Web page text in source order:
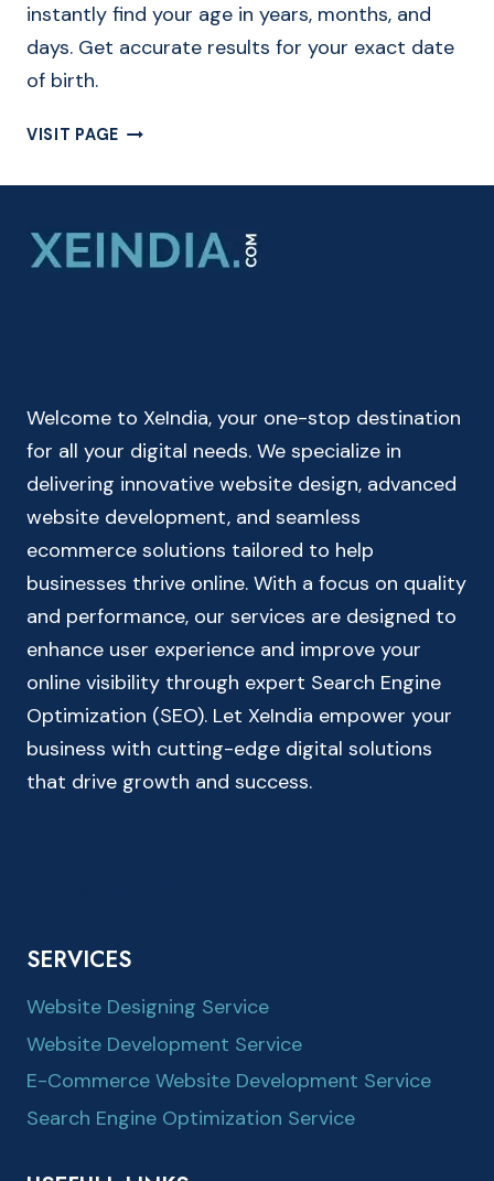
instantly find your age in years, months, and
days. Get accurate results for your exact date
of birth.
VISIT PAGE DATE
BIRTH
|
BIRTH
Welcome to XeIndia, your one-stop destination
for all your digital needs. We specialize in
delivering innovative website design, advanced
website development, and seamless
ecommerce solutions tailored to help
businesses thrive online. With a focus on quality
and performance, our services are designed to
enhance user experience and improve your
online visibility through expert Search Engine
Optimization (SEO). Let XeIndia empower your
business with cutting-edge digital solutions
that drive growth and success.
SERVICES
Website Designing Service
Website Development Service
E-Commerce Website Development Service
Search Engine Optimization Service